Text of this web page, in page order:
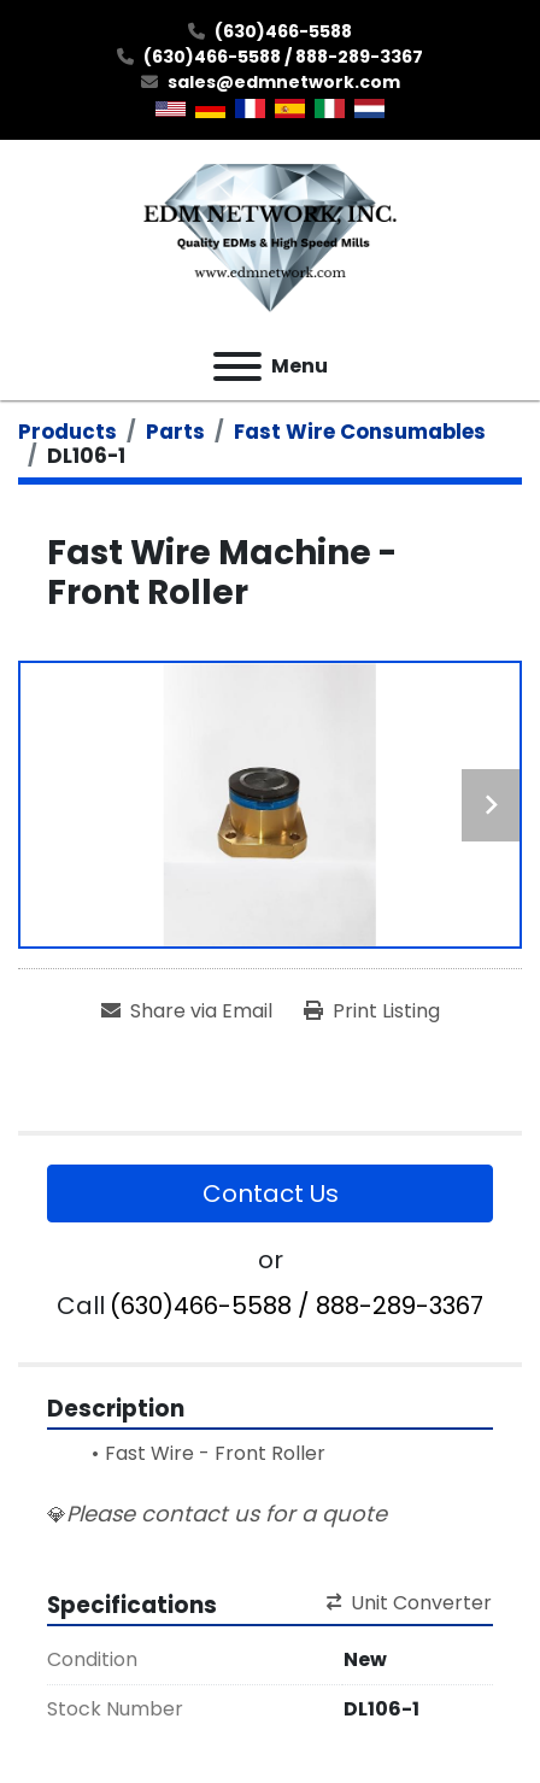
(630)466-5588
(630)466-5588 / 888-289-3367
sales@edmnetwork.com
Menu
Products Parts
Fast Wire Consumables
DL106-1
Fast Wire Machine -
Front Roller
Share via Email Print Listing
Contact Us
or
Call (630)466-5588 / 888-289-3367
Description
Fast Wire - Front Roller
💎Please contact us for a quote
Specifications Unit Converter
Condition
New
Stock Number
DL106-1